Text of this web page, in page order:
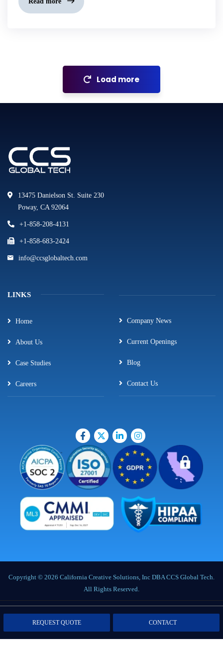
Load more
13475 Danielson St. Suite 230
Poway, CA 92064
+1-858-208-4131
+1-858-683-2424
info@ccsglobaltech.com
LINKS
Home
About Us
Case Studies
Careers
Company News
Current Openings
Blog
Contact Us
Copyright © 2026 California Creative Solutions, Inc DBA CCS Global Tech.
All Rights Reserved.
Privacy Policy|Terms of Service|Labor Notices|Cookie Policy|Data
REQUEST QUOTE CONTACT